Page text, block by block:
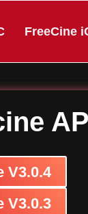
FreeCine
V3.0.4
V3.0.3